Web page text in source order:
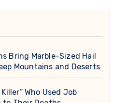
Bring Marble-Sized Hail
Mountains and Deserts
Who Used Job